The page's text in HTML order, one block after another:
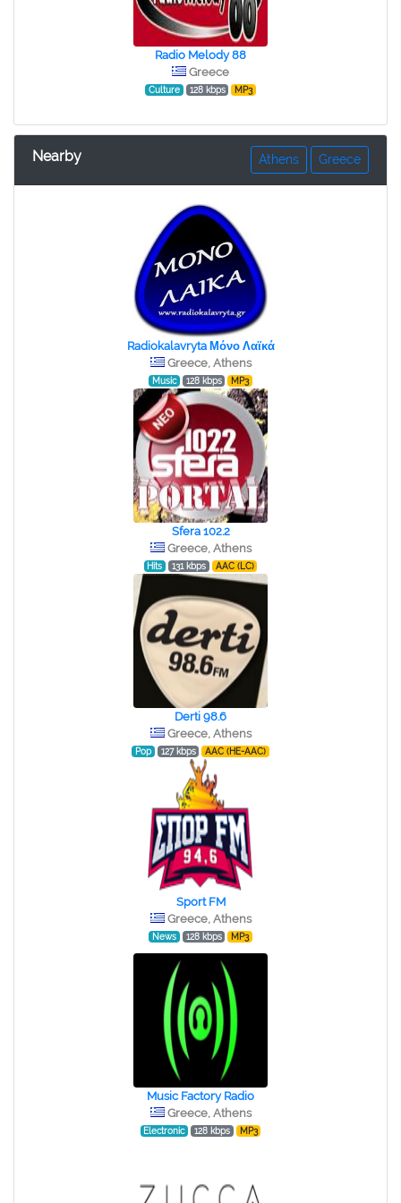
Radio Melody 88
Greece
Culture 128 kbps MP3
Nearby Greece
Athens
Radiokalavryta Μόνο Λαϊκά
Greece, Athens
Music 128 kbps MP3
Sfera 102.2
Greece, Athens
Hits 131 kbps AAC (LC)
Derti 98.6
Greece, Athens
Pop 127 kbps AAC (HE-AAC)
Sport FM
Greece, Athens
News 128 kbps MP3
Music Factory Radio
Greece, Athens
Electronic 128 kbps MP3